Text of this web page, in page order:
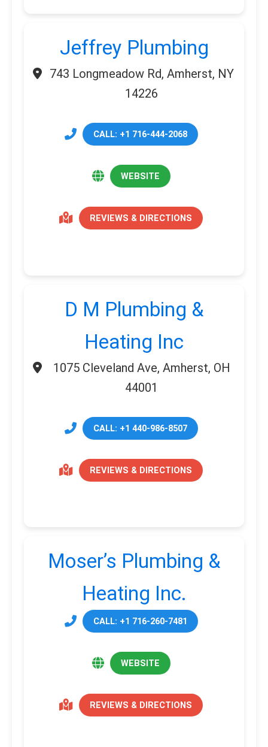
Jeffrey Plumbing
743 Longmeadow Rd, Amherst, NY
14226
CALL: +1 716-444-2068
WEBSITE
REVIEWS & DIRECTIONS
D M Plumbing &
Heating Inc
1075 Cleveland Ave, Amherst, OH
44001
CALL: +1 440-986-8507
REVIEWS & DIRECTIONS
Moser’s Plumbing &
Heating Inc.
CALL: +1 716-260-7481
WEBSITE
REVIEWS & DIRECTIONS